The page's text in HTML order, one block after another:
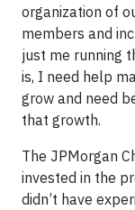
organization of
members and
just me running
is, I need help
grow and need
that growth.
The JPMorgan
invested in the
didn’t have